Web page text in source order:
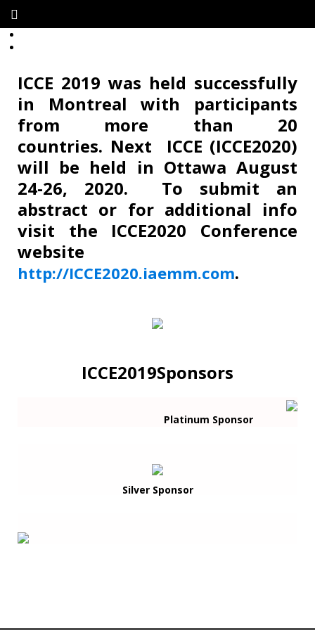
ICCE 2019 was held successfully
in Montreal with participants
from more than 20
countries. Next ICCE (ICCE2020)
will be held in Ottawa August
24-26, 2020. To submit an
abstract or for additional info
visit the ICCE2020 Conference
website
http://ICCE2020.iaemm.com.
ICCE2019Sponsors
Platinum Sponsor
Silver Sponsor